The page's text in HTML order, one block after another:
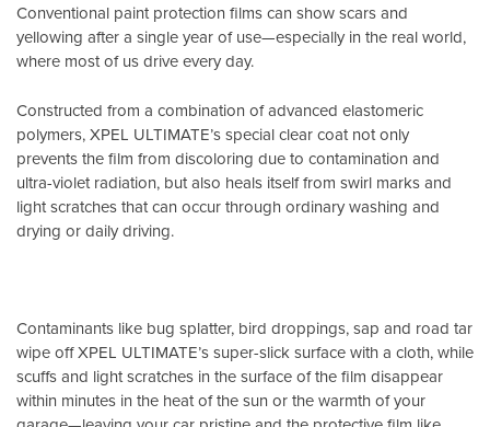
Conventional paint protection films can show scars and
yellowing after a single year of use—especially in the real world,
where most of us drive every day.
Constructed from a combination of advanced elastomeric
polymers, XPEL ULTIMATE’s special clear coat not only
prevents the film from discoloring due to contamination and
ultra-violet radiation, but also heals itself from swirl marks and
light scratches that can occur through ordinary washing and
drying or daily driving.
Contaminants like bug splatter, bird droppings, sap and road tar
wipe off XPEL ULTIMATE’s super-slick surface with a cloth, while
scuffs and light scratches in the surface of the film disappear
within minutes in the heat of the sun or the warmth of your